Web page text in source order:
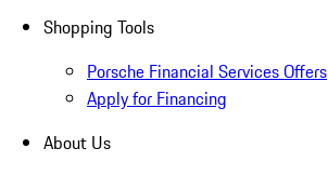
Shopping Tools
Porsche Financial Services Offers
Apply for Financing
About Us